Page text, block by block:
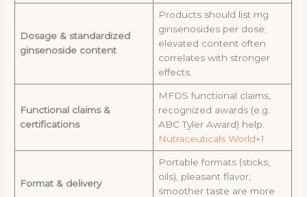
Dosage & standardized
ginsenoside content
Products should list mg
ginsenosides per dose;
elevated content often
correlates with stronger
effects.
Functional claims &
certifications
MFDS functional claims,
recognized awards (e.g.
ABC Tyler Award) help.
Nutraceuticals World+1
Format & delivery
Portable formats (sticks,
oils), pleasant flavor,
smoother taste are more